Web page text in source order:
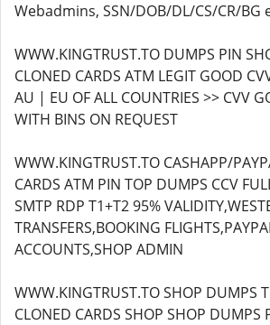
Webadmins, SSN/DOB/DL/CS/CR/BG
WWW.KINGTRUST.TO DUMPS PIN
CLONED CARDS ATM LEGIT GOOD
AU | EU OF ALL COUNTRIES >> CVV
WITH BINS ON REQUEST
WWW.KINGTRUST.TO CASHAPP/
CARDS ATM PIN TOP DUMPS CCV
SMTP RDP T1+T2 95%
TRANSFERS,BOOKING
ACCOUNTS,SHOP ADMIN
WWW.KINGTRUST.TO SHOP DUMPS
CLONED CARDS SHOP SHOP DUMPS